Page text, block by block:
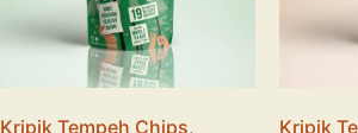
Kripik Tempeh Chips,
Kripik